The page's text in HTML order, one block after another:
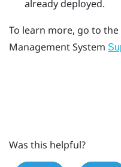
already deployed.
To learn more, go to the
Management System
Was this helpful?